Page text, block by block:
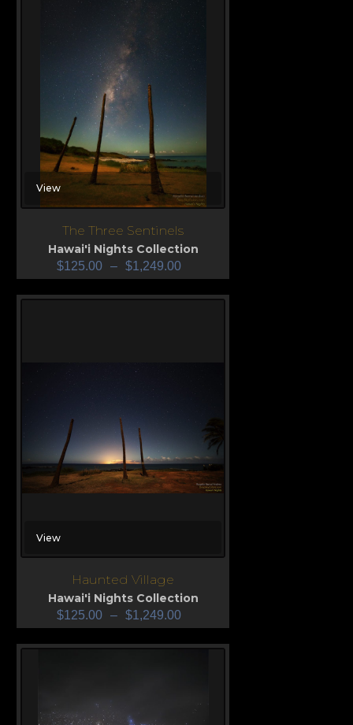
View
The Three Sentinels
Hawai'i Nights Collection
$125.00 – $1,249.00
View
Haunted Village
Hawai'i Nights Collection
$125.00 – $1,249.00